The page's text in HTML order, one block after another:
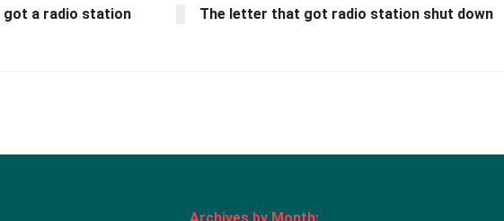
got a radio station
The letter that got radio station shut down